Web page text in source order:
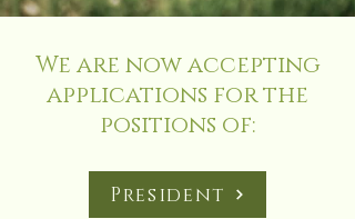
We are now accepting
applications for the
positions of:
President